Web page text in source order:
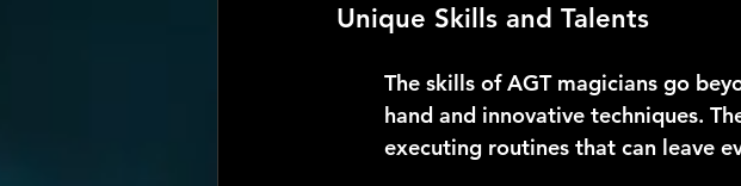
Unique Skills and Talents
The skills of AGT magicians go
hand and innovative techniques.
executing routines that can leave